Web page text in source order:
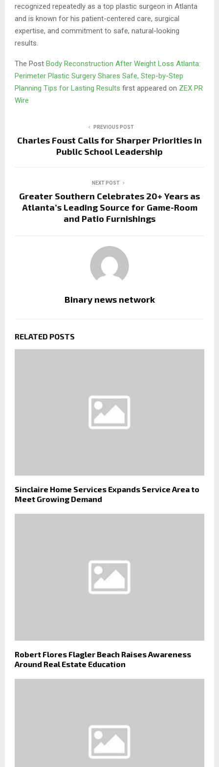
recognized repeatedly as a top plastic surgeon in Atlanta
and is known for his patient-centered care, surgical
expertise, and commitment to safe, natural-looking
results.
The Post Body Reconstruction After Weight Loss Atlanta:
Perimeter Plastic Surgery Shares Safe, Step-by-Step
Planning Tips for Lasting Results first appeared on ZEX PR
Wire
PREVIOUS POST
Charles Foust Calls for Sharper Priorities in
Public School Leadership
NEXT POST
Greater Southern Celebrates 20+ Years as
Atlanta’s Leading Source for Game-Room
and Patio Furnishings
Binary news network
RELATED POSTS
Sinclaire Home Services Expands Service Area to
Meet Growing Demand
Robert Flores Flagler Beach Raises Awareness
Around Real Estate Education